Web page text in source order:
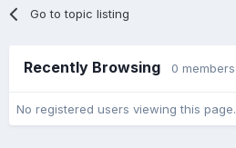
Go to topic listing
Recently Browsing 0 members
No registered users viewing this page.